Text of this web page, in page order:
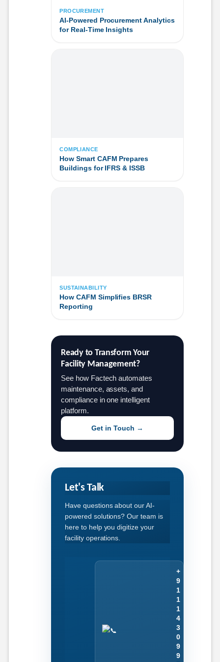
PROCUREMENT
AI-Powered Procurement Analytics
for Real-Time Insights
COMPLIANCE
How Smart CAFM Prepares
Buildings for IFRS & ISSB
SUSTAINABILITY
How CAFM Simplifies BRSR
Reporting
Ready to Transform Your
Facility Management?
See how Factech automates
maintenance, assets, and
compliance in one intelligent
platform.
Get in Touch →
Let's Talk
Have questions about our AI-
powered solutions? Our team is
here to help you digitize your
facility operations.
+
9
1
1
1
4
3
0
9
9